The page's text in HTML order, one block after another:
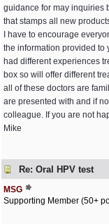
guidance for may inquiries
that stamps all new
I have to encourage
the information provided to
had different experiences
box so will offer different
all of these doctors are
are presented with and if
colleague. If you are not
Mike
Re: Oral HPV test
MSG
Supporting Member (50+